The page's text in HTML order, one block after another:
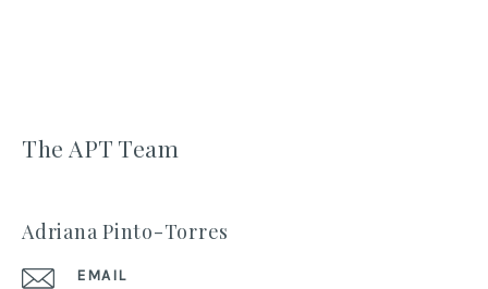
The APT Team
Adriana Pinto-Torres
EMAIL